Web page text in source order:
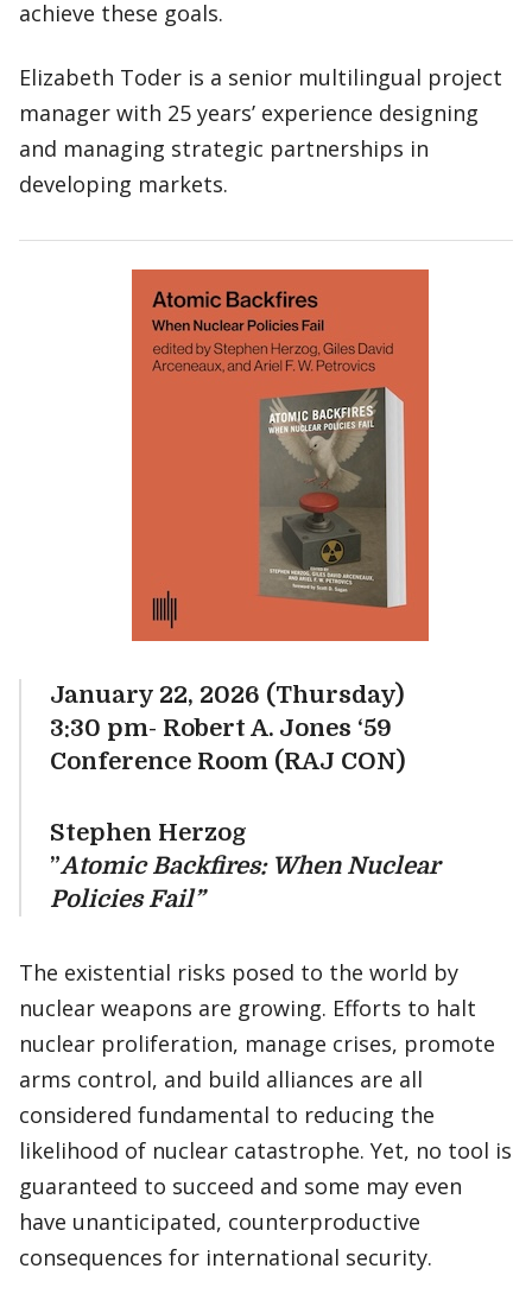
achieve these goals.
Elizabeth Toder is a senior multilingual project
manager with 25 years’ experience designing
and managing strategic partnerships in
developing markets.
January 22, 2026 (Thursday)
3:30 pm- Robert A. Jones ‘59
Conference Room (RAJ CON)
Stephen Herzog
”Atomic Backfires: When Nuclear
Policies Fail”
The existential risks posed to the world by
nuclear weapons are growing. Efforts to halt
nuclear proliferation, manage crises, promote
arms control, and build alliances are all
considered fundamental to reducing the
likelihood of nuclear catastrophe. Yet, no tool is
guaranteed to succeed and some may even
have unanticipated, counterproductive
consequences for international security.